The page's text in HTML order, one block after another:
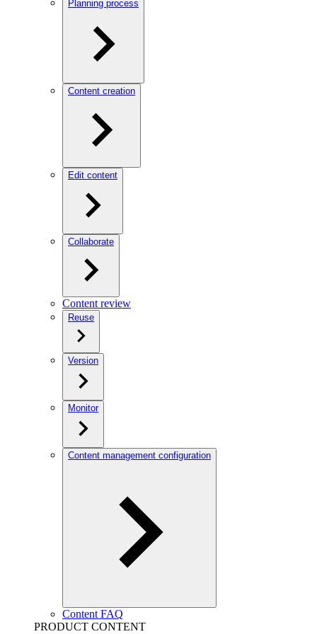
Planning process
Content creation
Edit content
Collaborate
Content review
Reuse
Version
Monitor
Content management configuration
Content FAQ
PRODUCT CONTENT